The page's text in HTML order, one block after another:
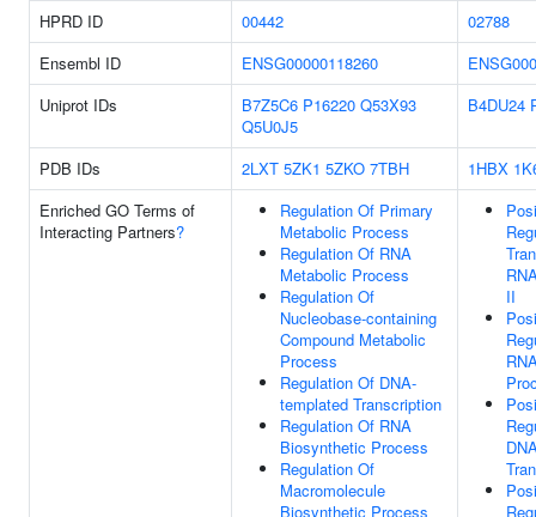
HPRD ID
00442
02788
Ensembl ID
ENSG00000118260
Uniprot IDs
B7Z5C6 P16220 Q53X93
Q5U0J5
B4DU24
PDB IDs 2LXT 5ZK1 5ZKO 7TBH 1HBX
Enriched GO Terms of
Interacting Partners?
Regulation Of Primary
Metabolic Process
Regulation Of RNA
Metabolic Process
Regulation Of
Nucleobase-containing
Compound Metabolic
Process
Regulation Of DNA-
templated Transcription
Regulation Of RNA
Biosynthetic Process
Regulation Of
Macromolecule
Biosynthetic Process
II